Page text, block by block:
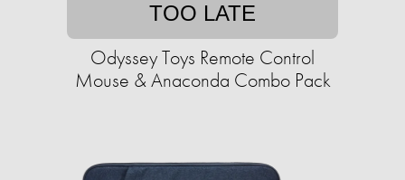
TOO LATE
Odyssey Toys Remote Control
Mouse & Anaconda Combo Pack